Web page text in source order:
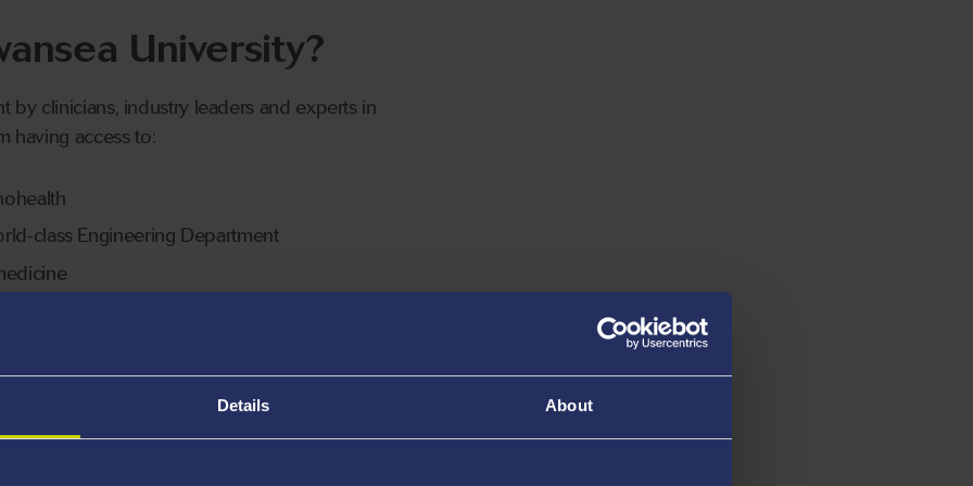
Details About
University?
by clinicians, industry leaders and experts in
having access to:
class Engineering Department
strategic partners
foundation that merges cutting-edge science